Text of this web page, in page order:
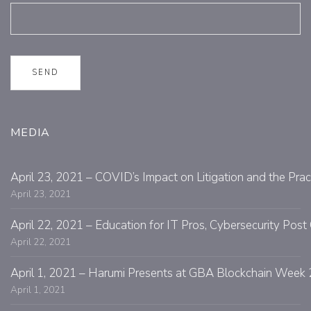
MEDIA
April 23, 2021 – COVID’s Impact on Litigation and the
April 23, 2021
April 22, 2021 – Education for IT Pros, Cybersecurity
April 22, 2021
April 1, 2021 – Harumi Presents at GBA Blockchain Week
April 1, 2021